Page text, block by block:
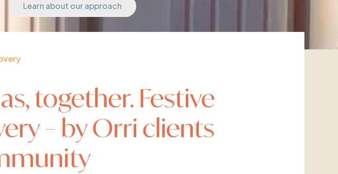
Learn about our approach
together. Festive
– by Orri clients